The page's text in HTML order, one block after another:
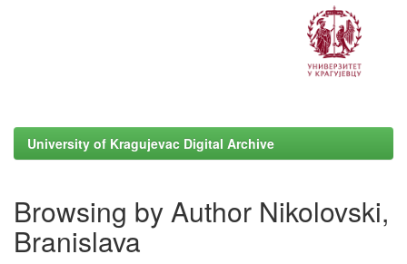
University of Kragujevac Digital Archive
Browsing by Author Nikolovski,
Branislava